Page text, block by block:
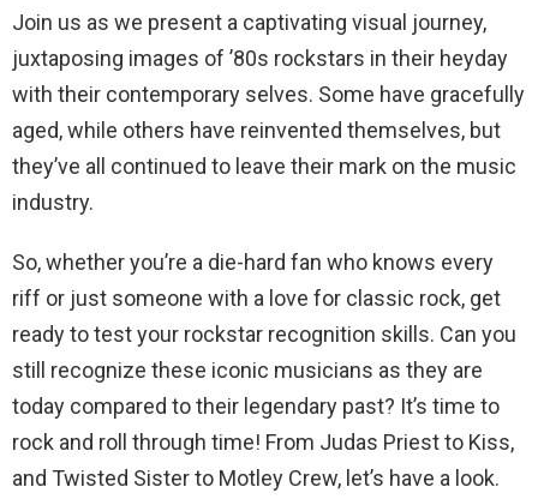
Join us as we present a captivating visual journey,
juxtaposing images of ’80s rockstars in their heyday
with their contemporary selves. Some have gracefully
aged, while others have reinvented themselves, but
they’ve all continued to leave their mark on the music
industry.
So, whether you’re a die-hard fan who knows every
riff or just someone with a love for classic rock, get
ready to test your rockstar recognition skills. Can you
still recognize these iconic musicians as they are
today compared to their legendary past? It’s time to
rock and roll through time! From Judas Priest to Kiss,
and Twisted Sister to Motley Crew, let’s have a look.